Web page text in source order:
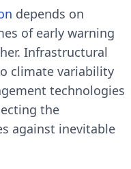
depends on
of early warning
Infrastructural
climate variability
technologies
the
against inevitable